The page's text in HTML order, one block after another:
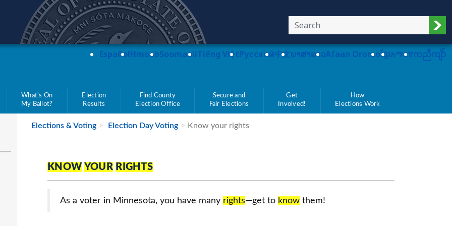
Simon
EspañolHmoobSoomaaliTiếng ViệtPусский中文ພາສາລາວAfaan Oromoខ្មែរአማርኛကညီကျိာ်
What's On
My Ballot?
Election
Results
Find County
Election Office
Secure and
Fair Elections
Get
Involved!
How
Elections Work
Elections & Voting Election Day Voting Know your rights
KNOW YOUR RIGHTS
As a voter in Minnesota, you have many rights—get to know them!